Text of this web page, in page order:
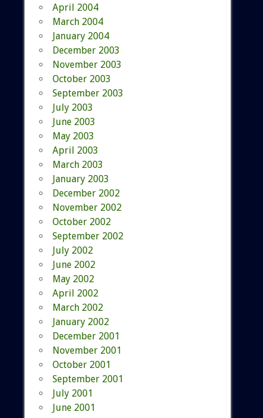
April 2004
March 2004
January 2004
December 2003
November 2003
October 2003
September 2003
July 2003
June 2003
May 2003
April 2003
March 2003
January 2003
December 2002
November 2002
October 2002
September 2002
July 2002
June 2002
May 2002
April 2002
March 2002
January 2002
December 2001
November 2001
October 2001
September 2001
July 2001
June 2001